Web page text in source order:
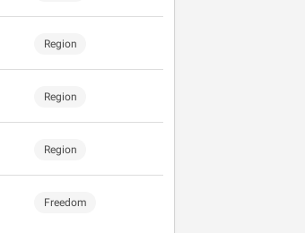
Region
Region
Region
Freedom